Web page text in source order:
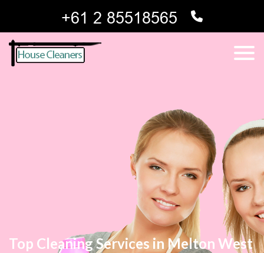
Top Cleaning Services in Melton West